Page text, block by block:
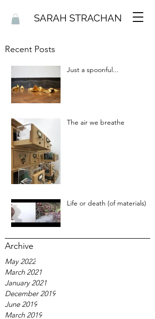
SARAH STRACHAN
Recent Posts
Just a spoonful...
The air we breathe
Life or death (of materials)
Archive
May 2022
March 2021
January 2021
December 2019
June 2019
March 2019